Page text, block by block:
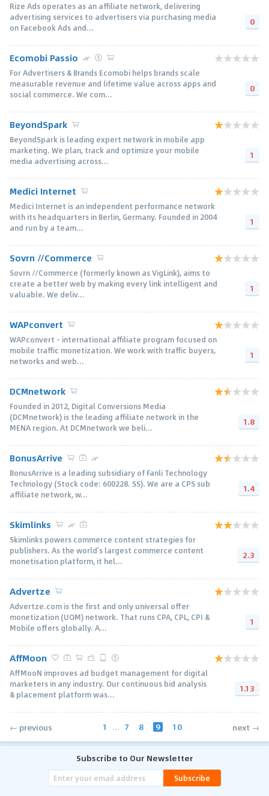
Rize Ads operates as an affiliate network, delivering
advertising services to advertisers via purchasing media
on Facebook Ads and...
0
Ecomobi Passio
For Advertisers & Brands Ecomobi helps brands scale
measurable revenue and lifetime value across apps and
social commerce. We com...
0
BeyondSpark
BeyondSpark is leading expert network in mobile app
marketing. We plan, track and optimize your mobile
media advertising across...
1
Medici Internet
Medici Internet is an independent performance network
with its headquarters in Berlin, Germany. Founded in 2004
and run by a team...
1
Sovrn //Commerce
Sovrn //Commerce (formerly known as VigLink), aims to
create a better web by making every link intelligent and
valuable. We deliv...
1
WAPconvert
WAPconvert - international affiliate program focused on
mobile traffic monetization. We work with traffic buyers,
networks and web...
1
DCMnetwork
Founded in 2012, Digital Conversions Media
(DCMnetwork) is the leading affiliate network in the
MENA region. At DCMnetwork we beli...
1.8
BonusArrive
BonusArrive is a leading subsidiary of Fanli Technology
Technology (Stock code: 600228. SS). We are a CPS sub
affiliate network, w...
1.4
Skimlinks
Skimlinks powers commerce content strategies for
publishers. As the world’s largest commerce content
monetisation platform, it hel...
2.3
Advertze
Advertze.com is the first and only universal offer
monetization (UOM) network. That runs CPA, CPL, CPI &
Mobile offers globally. A...
1
AffMoon
AffMooN improves ad budget management for digital
marketers in any industry. Our continuous bid analysis
& placement platform was...
1.13
← previous 1 ... 7 8 9 10 next →
Subscribe to Our Newsletter
Subscribe